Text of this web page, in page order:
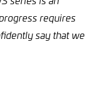
requires
say that we